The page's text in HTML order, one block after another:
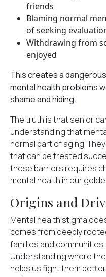
friends
Blaming normal
of seeking
Withdrawing from
enjoyed
This creates a
mental health problems
shame and hiding.
The truth is that senior
understanding that
normal part of aging.
that can be treated
these barriers requires
mental health in our
Origins and
Mental health stigma
comes from deeply
families and communities
Understanding where
helps us fight them better.